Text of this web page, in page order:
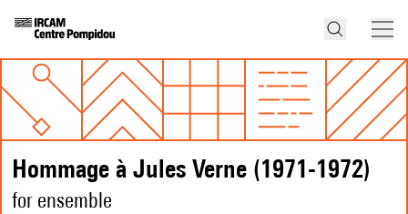
Hommage à Jules Verne (1971-1972)
for ensemble